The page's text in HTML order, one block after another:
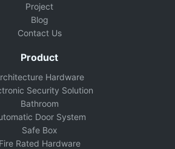
Project
Blog
Contact Us
Product
Hardware
Security Solution
Bathroom
Door System
Safe Box
Fire Rated Hardware